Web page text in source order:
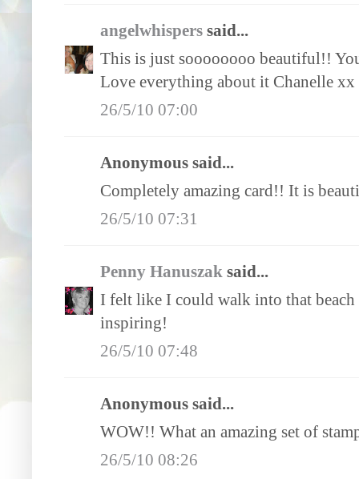
angelwhispers said...
This is just soooooooo beautiful!!
Love everything about it Chanelle xx
26/5/10 07:00
Anonymous said...
Completely amazing card!! It is
26/5/10 07:31
Penny Hanuszak said...
I felt like I could walk into that beach
inspiring!
26/5/10 07:48
Anonymous said...
WOW!! What an amazing set of
26/5/10 08:26